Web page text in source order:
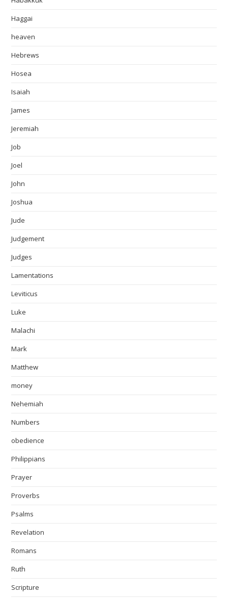
Haggai
heaven
Hebrews
Hosea
Isaiah
James
Jeremiah
Job
Joel
John
Joshua
Jude
Judgement
Judges
Lamentations
Leviticus
Luke
Malachi
Mark
Matthew
money
Nehemiah
Numbers
obedience
Philippians
Prayer
Proverbs
Psalms
Revelation
Romans
Ruth
Scripture